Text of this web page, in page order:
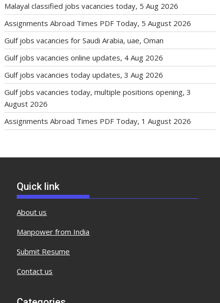
Malayal classified jobs vacancies today, 5 Aug 2026
Assignments Abroad Times PDF Today, 5 August 2026
Gulf jobs vacancies for Saudi Arabia, uae, Oman
Gulf jobs vacancies online updates, 4 Aug 2026
Gulf jobs vacancies today updates, 3 Aug 2026
Gulf jobs vacancies today, multiple positions opening, 3
August 2026
Assignments Abroad Times PDF Today, 1 August 2026
Quick link
About us
Manpower from India
Submit Resume
Contact us